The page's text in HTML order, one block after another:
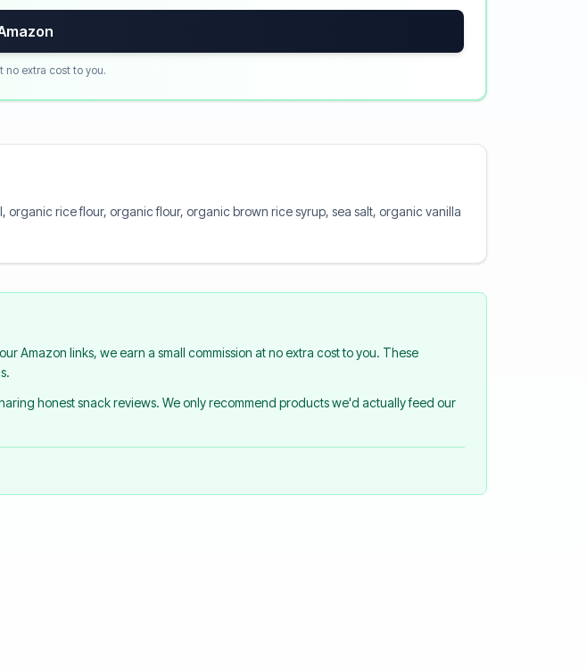
no extra cost to you.
rice flour, organic flour, organic brown rice syrup, sea salt, organic vanilla
Amazon links, we earn a small commission at no extra cost to you. These
honest snack reviews. We only recommend products we'd actually feed our